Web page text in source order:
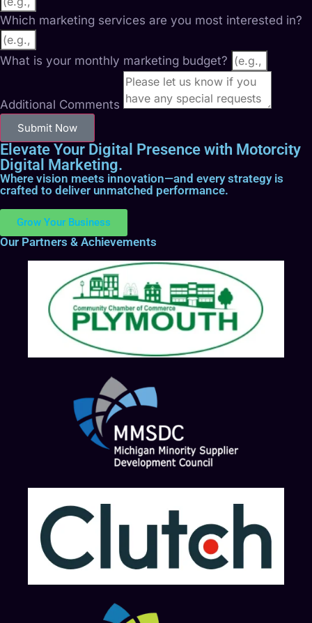
Which marketing services are you most interested in?
What is your monthly marketing budget?
Additional Comments
Submit Now
Elevate Your Digital Presence with Motorcity
Digital Marketing.
Where vision meets innovation—and every strategy is
crafted to deliver unmatched performance.
Grow Your Business
Our Partners & Achievements